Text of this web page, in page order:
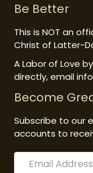
Be Better
This is NOT an
Christ of Latter-
A Labor of Love
directly, email
Become
Subscribe to our
accounts to